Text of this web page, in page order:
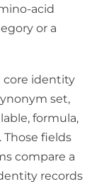
acid
or a
core identity
set,
formula,
fields
compare a
records